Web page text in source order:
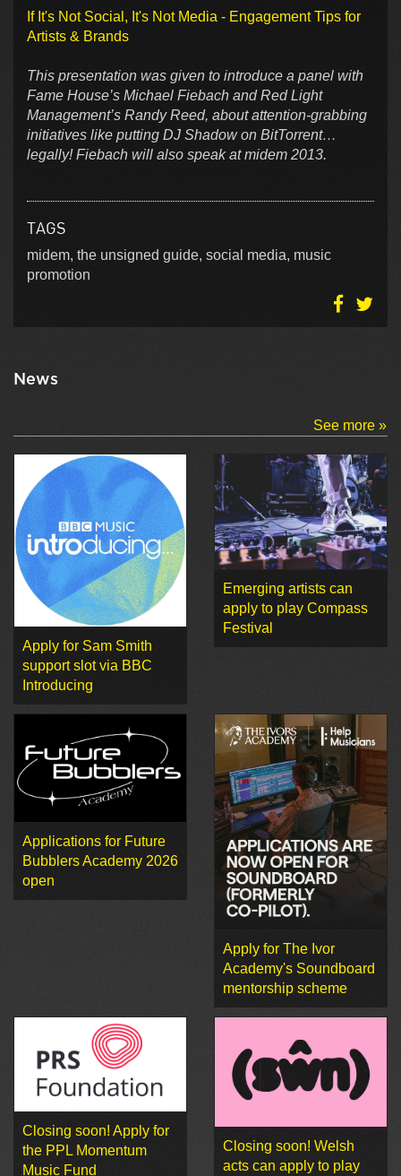
If It's Not Social, It's Not Media - Engagement Tips for
Artists & Brands
This presentation was given to introduce a panel with
Fame House’s Michael Fiebach and Red Light
Management’s Randy Reed, about attention-grabbing
initiatives like putting DJ Shadow on BitTorrent…
legally! Fiebach will also speak at midem 2013.
TAGS
midem, the unsigned guide, social media, music
promotion
News
See more »
Apply for Sam Smith
support slot via BBC
Introducing
Emerging artists can
apply to play Compass
Festival
Applications for Future
Bubblers Academy 2026
open
Apply for The Ivor
Academy's Soundboard
mentorship scheme
Closing soon! Apply for
the PPL Momentum
Music Fund
Closing soon! Welsh
acts can apply to play